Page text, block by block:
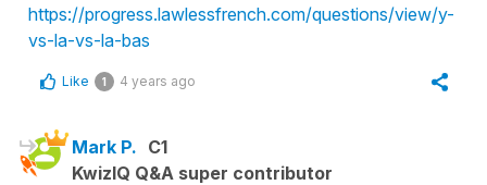
https://progress.lawlessfrench.com/questions/view/y-
vs-la-vs-la-bas
Like 1 4 years ago
Mark P. C1
KwizIQ Q&A super contributor